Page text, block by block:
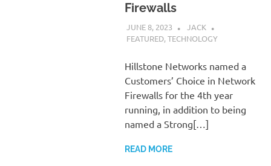
Firewalls
JUNE 8, 2023
JACK
FEATURED,TECHNOLOGY
Hillstone Networks named a
Customers’ Choice in Network
Firewalls for the 4th year
running, in addition to being
named a Strong[…]
READ MORE